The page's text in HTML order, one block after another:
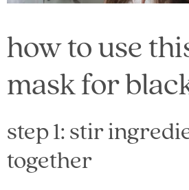
how to use
mask for
step 1: stir
together